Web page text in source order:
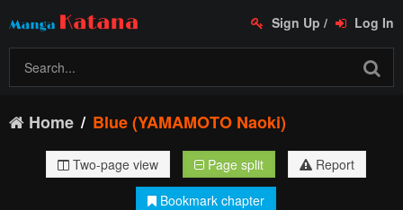
Sign Up / Log In
Home Blue (YAMAMOTO Naoki)
Two-page view Page split
Report
Bookmark chapter